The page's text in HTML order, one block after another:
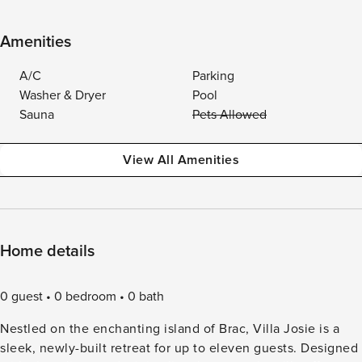
Amenities
A/C
Parking
Washer & Dryer
Pool
Sauna
Pets Allowed
View All Amenities
Home details
0 guest 0 bedroom
0 bath
Nestled on the enchanting island of Brac, Villa Josie is a
sleek, newly-built retreat for up to eleven guests. Designed